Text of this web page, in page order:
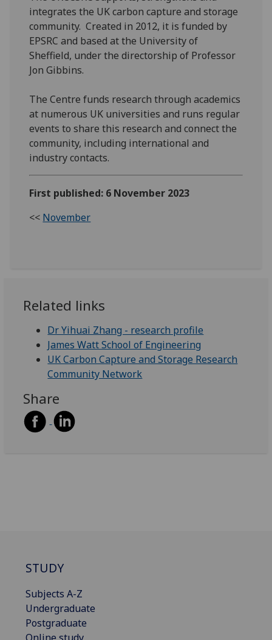
integrates the UK carbon capture and storage
community. Created in 2012, it is funded by
EPSRC and based at the University of
Sheffield, under the directorship of Professor
Jon Gibbins.
The Centre funds research through academics
at numerous UK universities and runs regular
events to share this research and connect the
community, including international and
industry contacts.
First published: 6 November 2023
<< November
Related links
Dr Yihuai Zhang - research profile
James Watt School of Engineering
UK Carbon Capture and Storage Research
Community Network
Share
STUDY
Subjects A-Z
Undergraduate
Postgraduate